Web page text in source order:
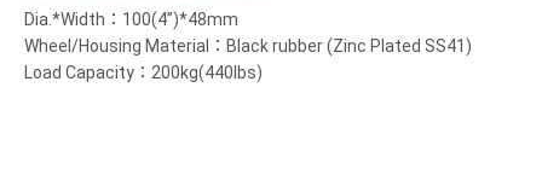
Dia.*Width：100(4”)*48mm
Wheel/Housing Material：Black rubber (Zinc Plated SS41)
Load Capacity：200kg(440lbs)